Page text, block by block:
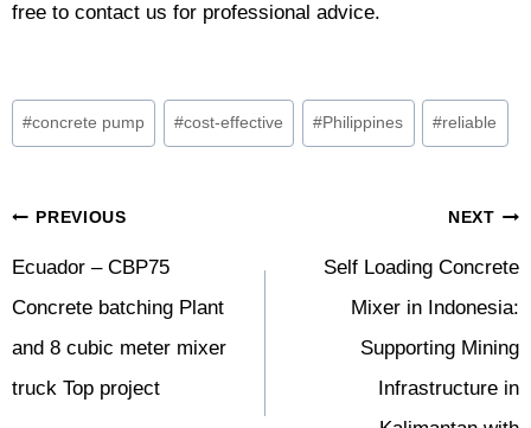
free to contact us for professional advice.
Post
Tags:
#concrete pump #cost-effective #Philippines #reliable
Post
Navigation
PREVIOUS
Ecuador – CBP75
Concrete batching Plant
and 8 cubic meter mixer
truck Top project
NEXT
Self Loading Concrete
Mixer in Indonesia:
Supporting Mining
Infrastructure in